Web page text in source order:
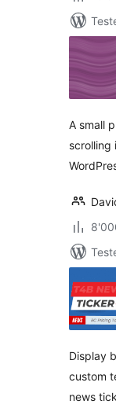
A small
scrolling
Display
custom
news